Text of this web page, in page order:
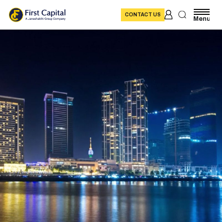
Menu
CONTACT US